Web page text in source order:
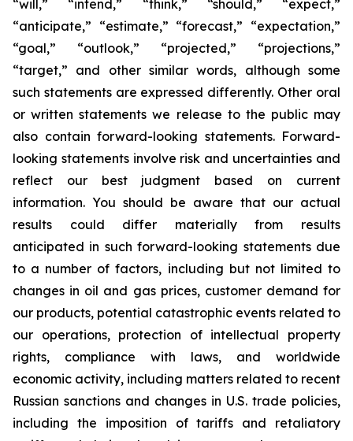
“will,” “intend,” “think,” “should,” “expect,”
“anticipate,” “estimate,” “forecast,” “expectation,”
“goal,” “outlook,” “projected,” “projections,”
“target,” and other similar words, although some
such statements are expressed differently. Other oral
or written statements we release to the public may
also contain forward-looking statements. Forward-
looking statements involve risk and uncertainties and
reflect our best judgment based on current
information. You should be aware that our actual
results could differ materially from results
anticipated in such forward-looking statements due
to a number of factors, including but not limited to
changes in oil and gas prices, customer demand for
our products, potential catastrophic events related to
our operations, protection of intellectual property
rights, compliance with laws, and worldwide
economic activity, including matters related to recent
Russian sanctions and changes in U.S. trade policies,
including the imposition of tariffs and retaliatory